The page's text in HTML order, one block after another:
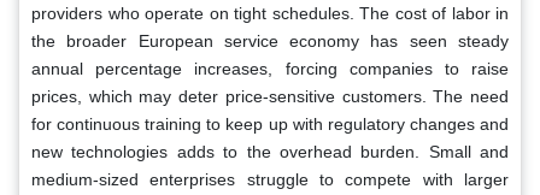
providers who operate on tight schedules. The cost of labor in
the broader European service economy has seen steady
annual percentage increases, forcing companies to raise
prices, which may deter price-sensitive customers. The need
for continuous training to keep up with regulatory changes and
new technologies adds to the overhead burden. Small and
medium-sized enterprises struggle to compete with larger